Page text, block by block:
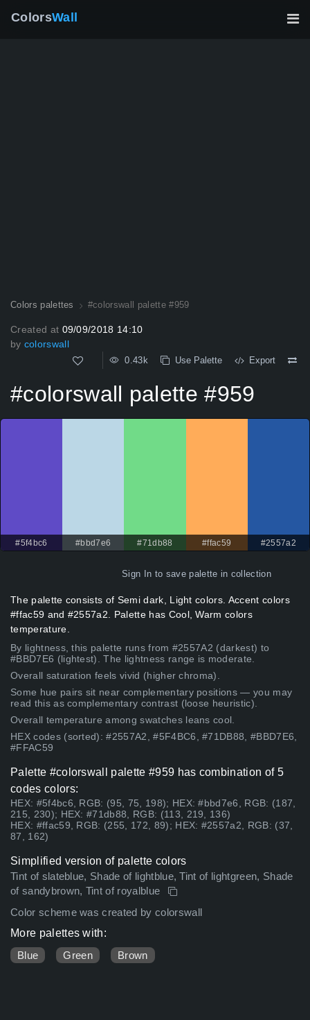
ColorsWall
Colors palettes #colorswall palette #959
Created at 09/09/2018 14:10
by colorswall
0.43k Use Palette Export
#colorswall palette #959
#5f4bc6 #bbd7e6 #71db88 #ffac59 #2557a2
Sign In to save palette in collection
The palette consists of Semi dark, Light colors. Accent colors
#ffac59 and #2557a2. Palette has Cool, Warm colors
temperature.
By lightness, this palette runs from #2557A2 (darkest) to
#BBD7E6 (lightest). The lightness range is moderate.
Overall saturation feels vivid (higher chroma).
Some hue pairs sit near complementary positions — you may
read this as complementary contrast (loose heuristic).
Overall temperature among swatches leans cool.
HEX codes (sorted): #2557A2, #5F4BC6, #71DB88, #BBD7E6,
#FFAC59
Palette #colorswall palette #959 has combination of 5
codes colors:
HEX: #5f4bc6, RGB: (95, 75, 198); HEX: #bbd7e6, RGB: (187,
215, 230); HEX: #71db88, RGB: (113, 219, 136)
HEX: #ffac59, RGB: (255, 172, 89); HEX: #2557a2, RGB: (37,
87, 162)
Simplified version of palette colors
Tint of slateblue, Shade of lightblue, Tint of lightgreen, Shade
of sandybrown, Tint of royalblue
Color scheme was created by colorswall
More palettes with:
Blue
Green Brown